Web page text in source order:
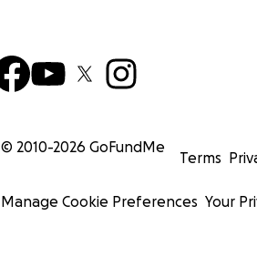
© 2010-2026 GoFundMe
Terms
Manage Cookie Preferences Your